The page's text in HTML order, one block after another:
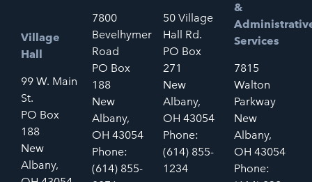
Village
Hall
99 W. Main
St.
PO Box
188
New
Albany,
7800
Bevelhymer
Road
PO Box
188
New
Albany,
OH 43054
Phone:
(614) 855-
50 Village
Hall Rd.
PO Box
271
New
Albany,
OH 43054
Phone:
(614) 855-
1234
&
Services
7815
Walton
Parkway
New
Albany,
OH 43054
Phone: